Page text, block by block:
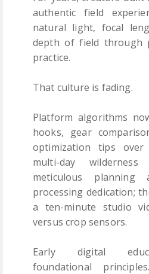
authentic field
natural light, focal
depth of field through
practice.
That culture is fading.
Platform algorithms
hooks, gear
optimization tips
multi-day
meticulous
processing dedication;
a ten-minute studio
versus crop sensors.
Early digital
foundational